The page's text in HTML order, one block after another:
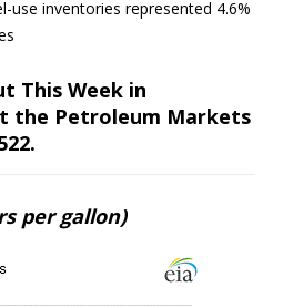
use inventories represented 4.6%
This Week in
the Petroleum Markets
per gallon)